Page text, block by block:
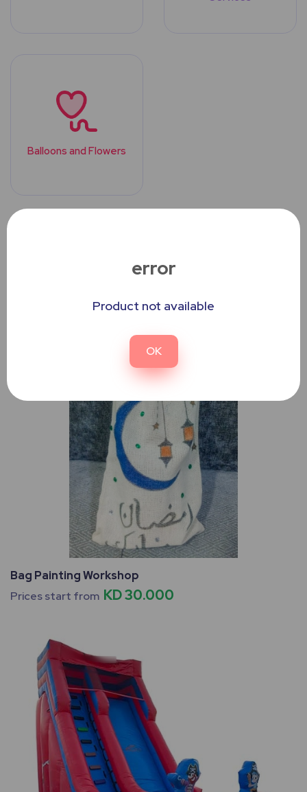
error
Product not available
OK
Balloons and Flowers
Bag Painting Workshop
Prices start from KD 30.000